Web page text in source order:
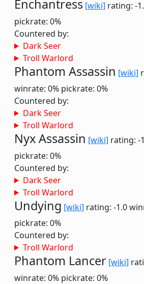
Enchantress [wiki] rating: -
pickrate: 0%
Countered by:
Dark Seer
Troll Warlord
Phantom Assassin [wiki]
winrate: 0% pickrate: 0%
Countered by:
Dark Seer
Troll Warlord
Nyx Assassin [wiki] rating: -
pickrate: 0%
Countered by:
Dark Seer
Troll Warlord
Undying [wiki] rating: -1.0
pickrate: 0%
Countered by:
Troll Warlord
Phantom Lancer [wiki]
winrate: 0% pickrate: 0%